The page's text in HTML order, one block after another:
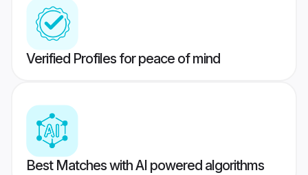
Verified Profiles for peace of mind
Best Matches with AI powered algorithms